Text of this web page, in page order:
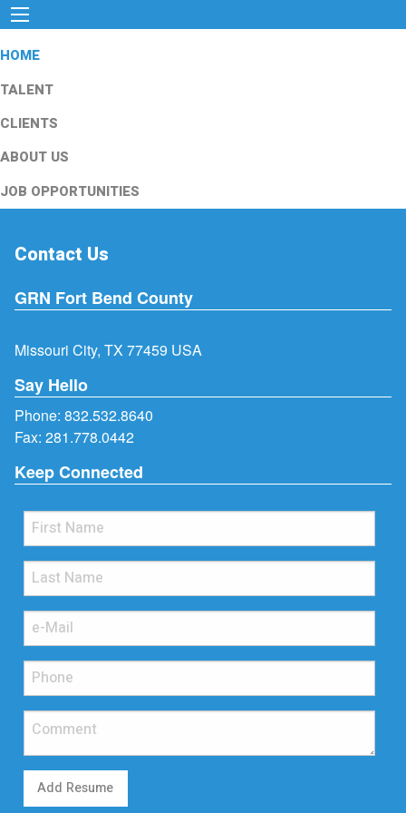
HOME
TALENT
CLIENTS
ABOUT US
JOB OPPORTUNITIES
Contact Us
GRN Fort Bend County
Missouri City, TX 77459 USA
Say Hello
Phone: 832.532.8640
Fax: 281.778.0442
Keep Connected
Add Resume